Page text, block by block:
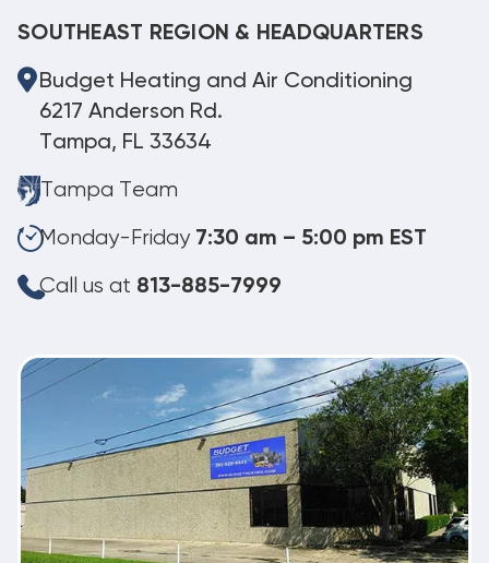
SOUTHEAST REGION & HEADQUARTERS
Budget Heating and Air Conditioning
6217 Anderson Rd.
Tampa, FL 33634
Tampa Team
Monday-Friday 7:30 am – 5:00 pm EST
Call us at 813-885-7999